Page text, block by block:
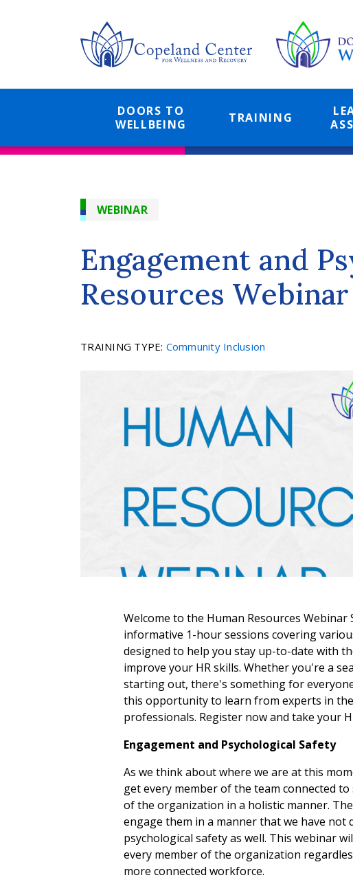
DOORS TO
WELLBEING
TRAINING
WEBINAR
Engagement and
Resources
TRAINING TYPE: Community Inclusion
Welcome to the Human Resources
informative 1-hour sessions covering
designed to help you stay up-to-date with
improve your HR skills. Whether you're a
starting out, there's something for
this opportunity to learn from experts in
professionals. Register now and take your
Engagement and Psychological Safety
As we think about where we are at this
get every member of the team connected
of the organization in a holistic manner.
engage them in a manner that we have
psychological safety as well. This webinar
every member of the organization
more connected workforce.